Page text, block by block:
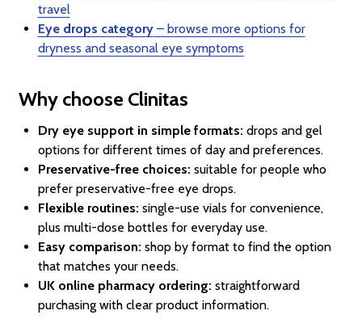
travel
Eye drops category– browse more options for
dryness and seasonal eye symptoms
Why choose Clinitas
Dry eye support in simple formats: drops and gel
options for different times of day and preferences.
Preservative-free choices: suitable for people who
prefer preservative-free eye drops.
Flexible routines: single-use vials for convenience,
plus multi-dose bottles for everyday use.
Easy comparison: shop by format to find the option
that matches your needs.
UK online pharmacy ordering: straightforward
purchasing with clear product information.